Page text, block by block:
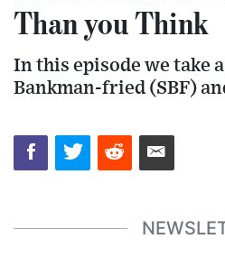
Than you Think
In this episode we take
Bankman-fried (SBF)